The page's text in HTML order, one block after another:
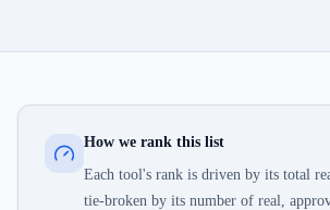
How we rank this list
Each tool's rank is driven by its total
tie-broken by its number of real,